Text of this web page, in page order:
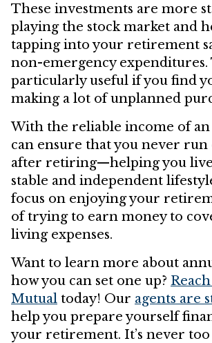
These investments are more
playing the stock market and
tapping into your retirement
non-emergency expenditures.
particularly useful if you find
making a lot of unplanned
With the reliable income of an
can ensure that you never
after retiring—helping you
stable and independent
focus on enjoying your
of trying to earn money to
living expenses.
Want to learn more about
how you can set one up?
Mutual today! Our agents are
help you prepare yourself
your retirement. It’s never